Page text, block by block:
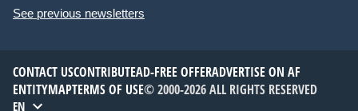
See previous newsletters
CONTACT USCONTRIBUTEAD-FREE OFFERADVERTISE ON AF
ENTITYMAPTERMS OF USE© 2000-2026 ALL RIGHTS RESERVED
EN